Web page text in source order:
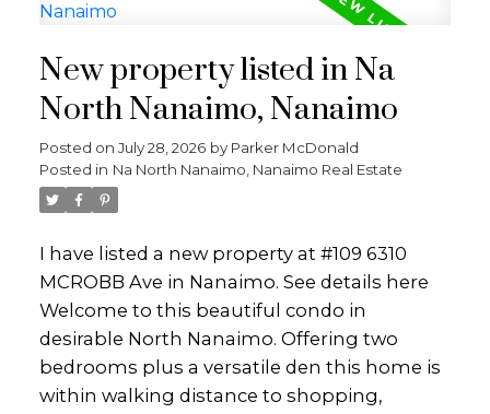
Parksville Qualicum Beach
SICK OF TRAFFIC? THE TOP 5 REASONS TO MOVE
minutes from all major amenities. Enjoy
Ammonite Falls, with endless opportunities
for hiking, biking, and ATV adventures right
from home. There’s ample space for a
future shop or carriage house (Buyer to
verify). Whether you’re looking for room to
grow, space for hobbies, or a peaceful
rare combination of land, lifestyle, and
New property listed in Na
North Nanaimo, Nanaimo
Posted on July 28, 2026 by Parker McDonald
Posted in Na North Nanaimo, Nanaimo Real Estate
I have listed a new property at #109 6310
MCROBB Ave in Nanaimo. See details here
Welcome to this beautiful condo in
desirable North Nanaimo. Offering two
bedrooms plus a versatile den this home is
within walking distance to shopping,